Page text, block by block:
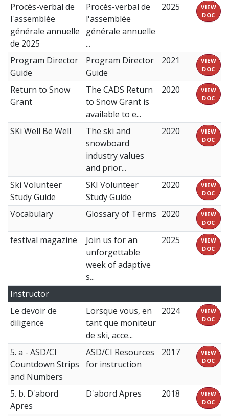
Procès-verbal de
l'assemblée
générale annuelle
de 2025
Procès-verbal de
l'assemblée
générale annuelle
...
2025
VIEW
DOC
Program Director
Guide
Program Director
Guide
2021
VIEW
DOC
Return to Snow
Grant
The CADS Return
to Snow Grant is
available to e...
2020
VIEW
DOC
SKi Well Be Well
The ski and
snowboard
industry values
and prior...
2020
VIEW
DOC
Ski Volunteer
Study Guide
SKI Volunteer
Study Guide
2020
VIEW
DOC
Vocabulary Glossary of Terms 2020
VIEW
DOC
festival magazine
Join us for an
unforgettable
week of adaptive
s...
2025
VIEW
DOC
Instructor
Le devoir de
diligence
Lorsque vous, en
tant que moniteur
de ski, acce...
2024
VIEW
DOC
5. a - ASD/CI
Countdown Strips
and Numbers
ASD/CI Resources
for instruction
2017
VIEW
DOC
5. b. D'abord
Apres
D'abord Apres 2018
VIEW
DOC